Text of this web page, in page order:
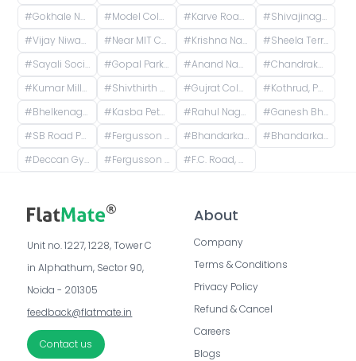
#Gokhale Nagar, Pune, Maharashtra, India #Model Colony, Shivajinagar, Pune, Maharashtra, India #Karve Road, Khilarewadi, Erandwane, Pune, Maharashtra, India #Shivajinagar, Pune, Maharashtra, India
#Vijay Niwas, Shivajinagar, Pune, Maharashtra, India #Near MIT College, Vishwashanti Marg, Rambaug Colony, Kothrud, Pune, Maharashtra, India #Krishna Nagar Housing Society, Erandwana Gaothan, Erandwane, Pune, Maharashtra, India #Sheela Terrace, Karve Road, Sheela Vihar Colony, Pune, Maharashtra, India
#Sayali Society, ICS Colony, Pune, Maharashtra, India #Gopal Park, Pandurang Colony, Erandwane, Pune, Maharashtra, India #Anand Nagar Metro Statian , Kothrud , Pune , Maharashtra, Paud Road, Sarvatra Society, Anand Nagar, Kothrud, Pune, Maharashtra, India #Chandrakamal Apartment, Rambaug Colony Road, Paud Road, Janaki Nagar, Kothrud, Pune, Maharashtra, India
#Kumar Millennium, Paud Road, Shree Ganeshkripa Housing Society, Jay Bhavani Nagar, Kothrud, Pune, Maharashtra, India #Shivthirth Nagar, Kothrud, Pune, Maharashtra, India #Gujrat Colony, Kothrud, Pune, Maharashtra, India #Kothrud, Pune, Maharashtra, India
#Bhelkenagar, Kothrud, Pune, Maharashtra, India #Kasba Peth, Pune, Maharashtra, India #Rahul Nagar, Kothrud, Pune, Maharashtra, India #Ganesh Bhavan Society Somwar Peth, Somwar Peth, Pune, Maharashtra 411011, India
#SB Road Pune, Senapati Bapat Road, Sheti Mahamandal, Shivaji Co operative Housing Society, Model Colony, Gokhalenagar, Pune, Maharashtra, India #Fergusson College, Fergusson College Road, Shivajinagar, Pune, Maharashtra, India #Bhandarkar Road, Deccan Gymkhana, Pune, Maharashtra, India #Bhandarkar road Deccan, Pune, Bhandarkar Road, Shivajinagar, Pune, Maharashtra, India
#Deccan Gymkhana, Pune, Maharashtra, India #Fergusson College Road, Shivajinagar, Pune, Maharashtra, India #F.C. Road, Shivajinagar, Pune, Maharashtra, India
Unit no. 1227, 1228, Tower C
in Alphathum, Sector 90,
Noida - 201305
feedback@flatmate.in
Contact us
About
Company
Terms & Conditions
Privacy Policy
Refund & Cancel
Careers
Blogs